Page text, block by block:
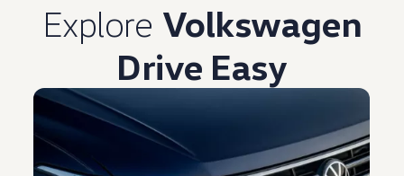
Explore Volkswagen
Drive Easy